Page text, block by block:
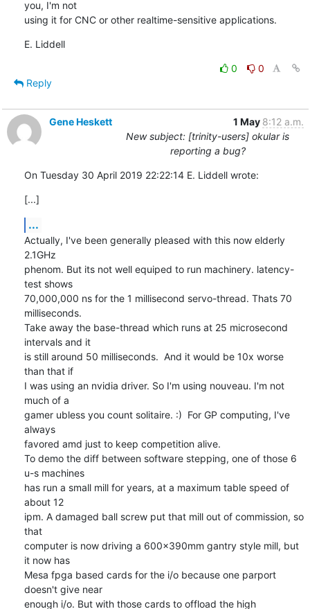
you, I'm not
using it for CNC or other realtime-sensitive applications.
E. Liddell
0
0
Reply
Gene Heskett 1 May 8:12 a.m.
New subject: [trinity-users] okular is
reporting a bug?
On Tuesday 30 April 2019 22:22:14 E. Liddell wrote:
[...]
...
Actually, I've been generally pleased with this now elderly
2.1GHz
phenom. But its not well equiped to run machinery. latency-
test shows
70,000,000 ns for the 1 millisecond servo-thread. Thats 70
milliseconds.
Take away the base-thread which runs at 25 microsecond
intervals and it
is still around 50 milliseconds.  And it would be 10x worse
than that if
I was using an nvidia driver. So I'm using nouveau. I'm not
much of a
gamer ubless you count solitaire. :)  For GP computing, I've
always
favored amd just to keep competition alive.
To demo the diff between software stepping, one of those 6
u-s machines
has run a small mill for years, at a maximum table speed of
about 12
ipm. A damaged ball screw put that mill out of commission, so
that
computer is now driving a 600x390mm gantry style mill, but
it now has
Mesa fpga based cards for the i/o because one parport
doesn't give near
enough i/o. But with those cards to offload the high